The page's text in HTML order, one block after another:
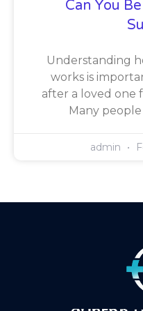
Can You
Understanding
works is
after a loved one
Many
admin